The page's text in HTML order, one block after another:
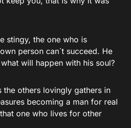
stingy, the one who is
person can`t succeed. He
will happen with his soul?
the others lovingly gathers in
becoming a man for real
one who lives for other